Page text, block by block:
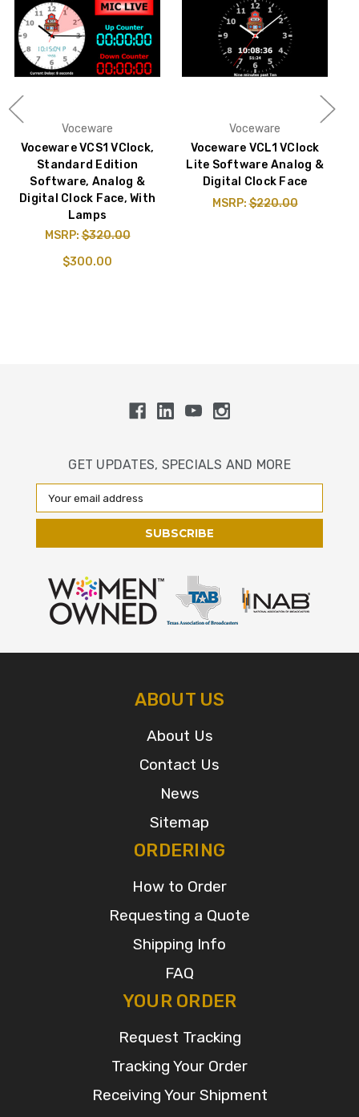
Voceware
Voceware VCS1 VClock,
Standard Edition
Software, Analog &
Digital Clock Face, With
Lamps
MSRP:$320.00
$300.00
Voceware
Voceware VCL1 VClock
Lite Software Analog &
Digital Clock Face
MSRP:$220.00
GET UPDATES, SPECIALS AND MORE
Email
Address
ABOUT US
About Us
Contact Us
News
Sitemap
ORDERING
How to Order
Requesting a Quote
Shipping Info
FAQ
YOUR ORDER
Request Tracking
Tracking Your Order
Receiving Your Shipment